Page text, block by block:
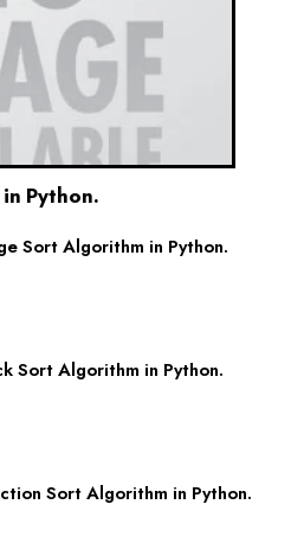
Python.
Sort Algorithm in Python.
Sort Algorithm in Python.
Sort Algorithm in Python.